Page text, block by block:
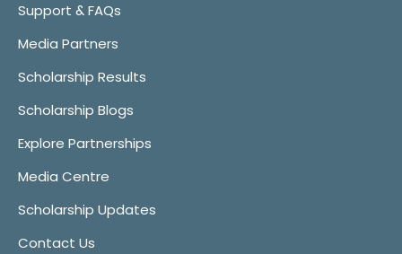
Support & FAQs
Media Partners
Scholarship Results
Scholarship Blogs
Explore Partnerships
Media Centre
Scholarship Updates
Contact Us